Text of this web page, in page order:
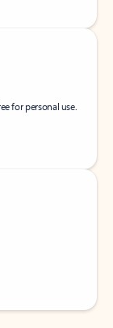
for personal use.